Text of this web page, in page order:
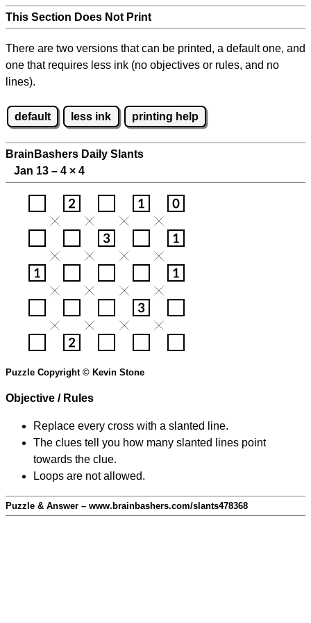
This Section Does Not Print
There are two versions that can be printed, a default one, and
one that requires less ink (no objectives or rules, and no
lines).
default less ink printing help
BrainBashers Daily Slants
Jan 13 – 4 × 4
Puzzle Copyright © Kevin Stone
Objective / Rules
Replace every cross with a slanted line.
The clues tell you how many slanted lines point
towards the clue.
Loops are not allowed.
Puzzle & Answer – www.brainbashers.com/slants478368